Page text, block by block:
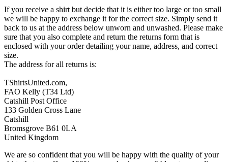
If you receive a shirt but decide that it is either too large or too small
we will be happy to exchange it for the correct size. Simply send it
back to us at the address below unworn and unwashed. Please make
sure that you also complete and return the returns form that is
enclosed with your order detailing your name, address, and correct
size.
The address for all returns is:
TShirtsUnited.com,
FAO Kelly (T34 Ltd)
Catshill Post Office
133 Golden Cross Lane
Catshill
Bromsgrove B61 0LA
United Kingdom
We are so confident that you will be happy with the quality of your